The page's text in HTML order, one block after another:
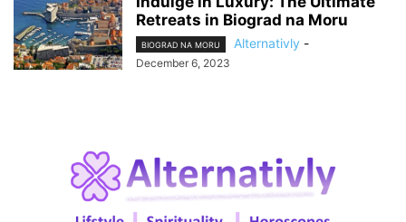
Retreats in Biograd na Moru
BIOGRAD NA MORU Alternativly -
December 6, 2023